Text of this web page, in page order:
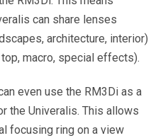
can share lenses
architecture, interior)
macro, special effects).
even use the RM3Di as a
the Univeralis. This allows
focusing ring on a view